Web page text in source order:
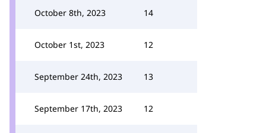
October 8th, 2023 14
October 1st, 2023 12
September 24th, 2023 13
September 17th, 2023 12